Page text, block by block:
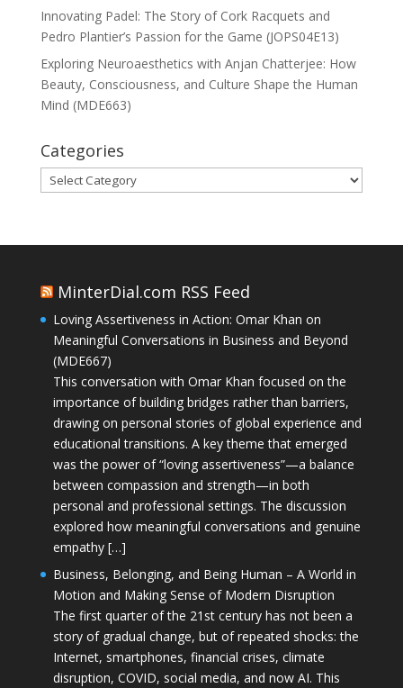
Innovating Padel: The Story of Cork Racquets and
Pedro Plantier’s Passion for the Game (JOPS04E13)
Exploring Neuroaesthetics with Anjan Chatterjee: How
Beauty, Consciousness, and Culture Shape the Human
Mind (MDE663)
Categories
Categories
MinterDial.com RSS Feed
Loving Assertiveness in Action: Omar Khan on
Meaningful Conversations in Business and Beyond
(MDE667)
This conversation with Omar Khan focused on the
importance of building bridges rather than barriers,
drawing on personal stories of global experience and
educational transitions. A key theme that emerged
was the power of “loving assertiveness”—a balance
between compassion and strength—in both
personal and professional settings. The discussion
explored how meaningful conversations and genuine
empathy […]
Business, Belonging, and Being Human – A World in
Motion and Making Sense of Modern Disruption
The first quarter of the 21st century has not been a
story of gradual change, but of repeated shocks: the
Internet, smartphones, financial crises, climate
disruption, COVID, social media, and now AI. This